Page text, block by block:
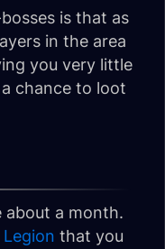
is that as
in the area
you very little
chance to loot
about a month.
that you